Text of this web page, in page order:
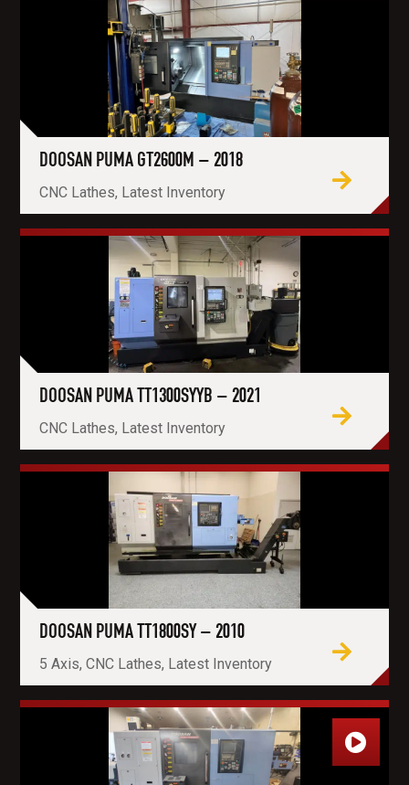
DOOSAN PUMA GT2600M – 2018
CNC Lathes, Latest Inventory
DOOSAN PUMA TT1300SYYB – 2021
CNC Lathes, Latest Inventory
DOOSAN PUMA TT1800SY – 2010
5 Axis, CNC Lathes, Latest Inventory